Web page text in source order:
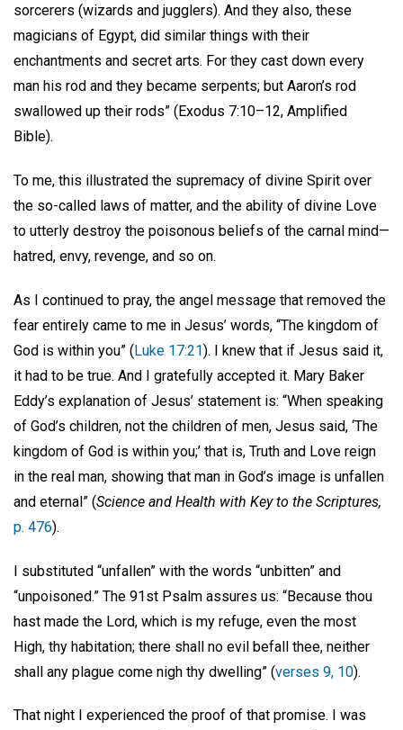
sorcerers (wizards and jugglers). And they also, these
magicians of Egypt, did similar things with their
enchantments and secret arts. For they cast down every
man his rod and they became serpents; but Aaron’s rod
swallowed up their rods” (Exodus 7:10–12, Amplified
Bible).
To me, this illustrated the supremacy of divine Spirit over
the so-called laws of matter, and the ability of divine Love
to utterly destroy the poisonous beliefs of the carnal mind—
hatred, envy, revenge, and so on.
As I continued to pray, the angel message that removed the
fear entirely came to me in Jesus’ words, “The kingdom of
God is within you” (Luke 17:21). I knew that if Jesus said it,
it had to be true. And I gratefully accepted it. Mary Baker
Eddy’s explanation of Jesus’ statement is: “When speaking
of God’s children, not the children of men, Jesus said, ‘The
kingdom of God is within you;’ that is, Truth and Love reign
in the real man, showing that man in God’s image is unfallen
and eternal” (Science and Health with Key to the Scriptures,
p. 476).
I substituted “unfallen” with the words “unbitten” and
“unpoisoned.” The 91st Psalm assures us: “Because thou
hast made the Lord, which is my refuge, even the most
High, thy habitation; there shall no evil befall thee, neither
shall any plague come nigh thy dwelling” (verses 9, 10).
That night I experienced the proof of that promise. I was